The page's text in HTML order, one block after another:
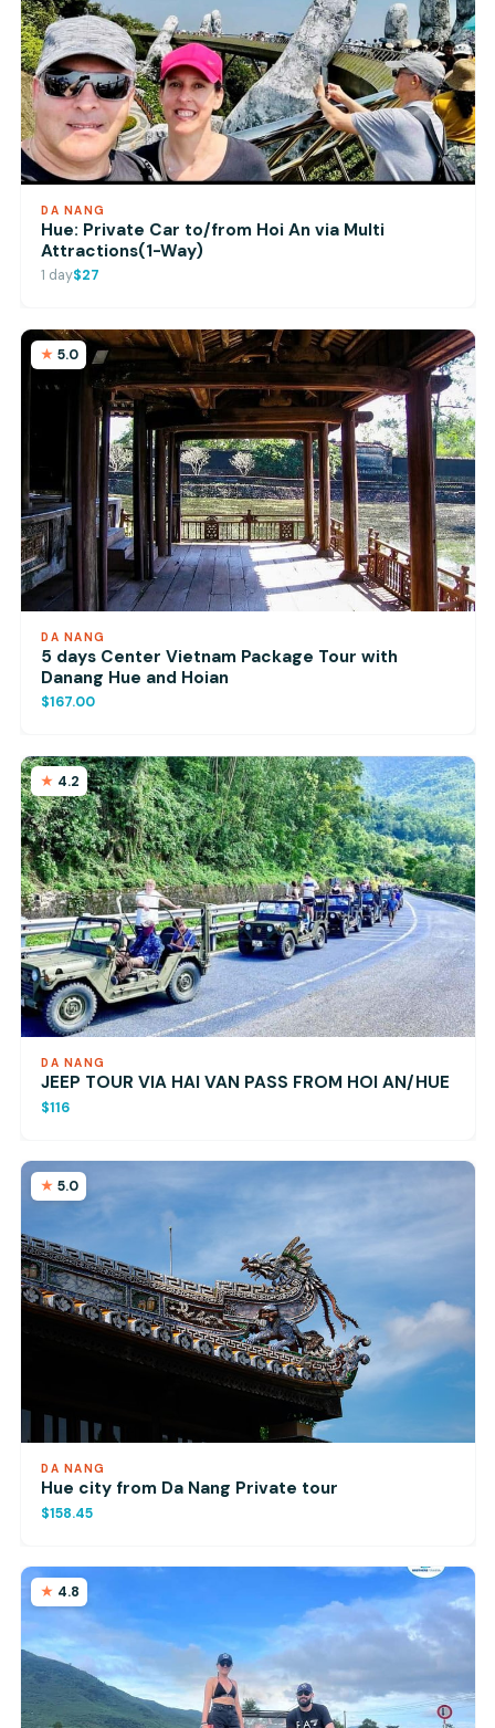
DA NANG
Hue: Private Car to/from Hoi An via Multi
Attractions(1-Way)
1 day$27
5.0
DA NANG
5 days Center Vietnam Package Tour with
Danang Hue and Hoian
$167.00
4.2
DA NANG
JEEP TOUR VIA HAI VAN PASS FROM HOI AN/HUE
$116
5.0
DA NANG
Hue city from Da Nang Private tour
$158.45
4.8